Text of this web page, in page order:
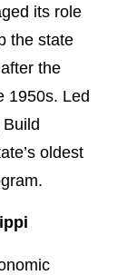
its role
the state
the
1950s. Led
oldest